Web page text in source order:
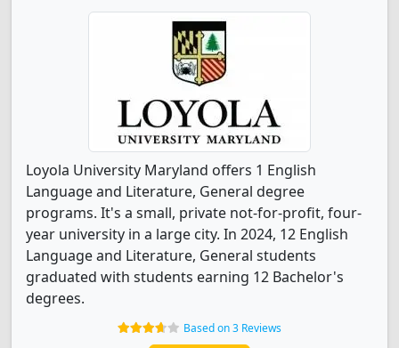
Loyola University Maryland offers 1 English
Language and Literature, General degree
programs. It's a small, private not-for-profit, four-
year university in a large city. In 2024, 12 English
Language and Literature, General students
graduated with students earning 12 Bachelor's
degrees.
Based on 3 Reviews